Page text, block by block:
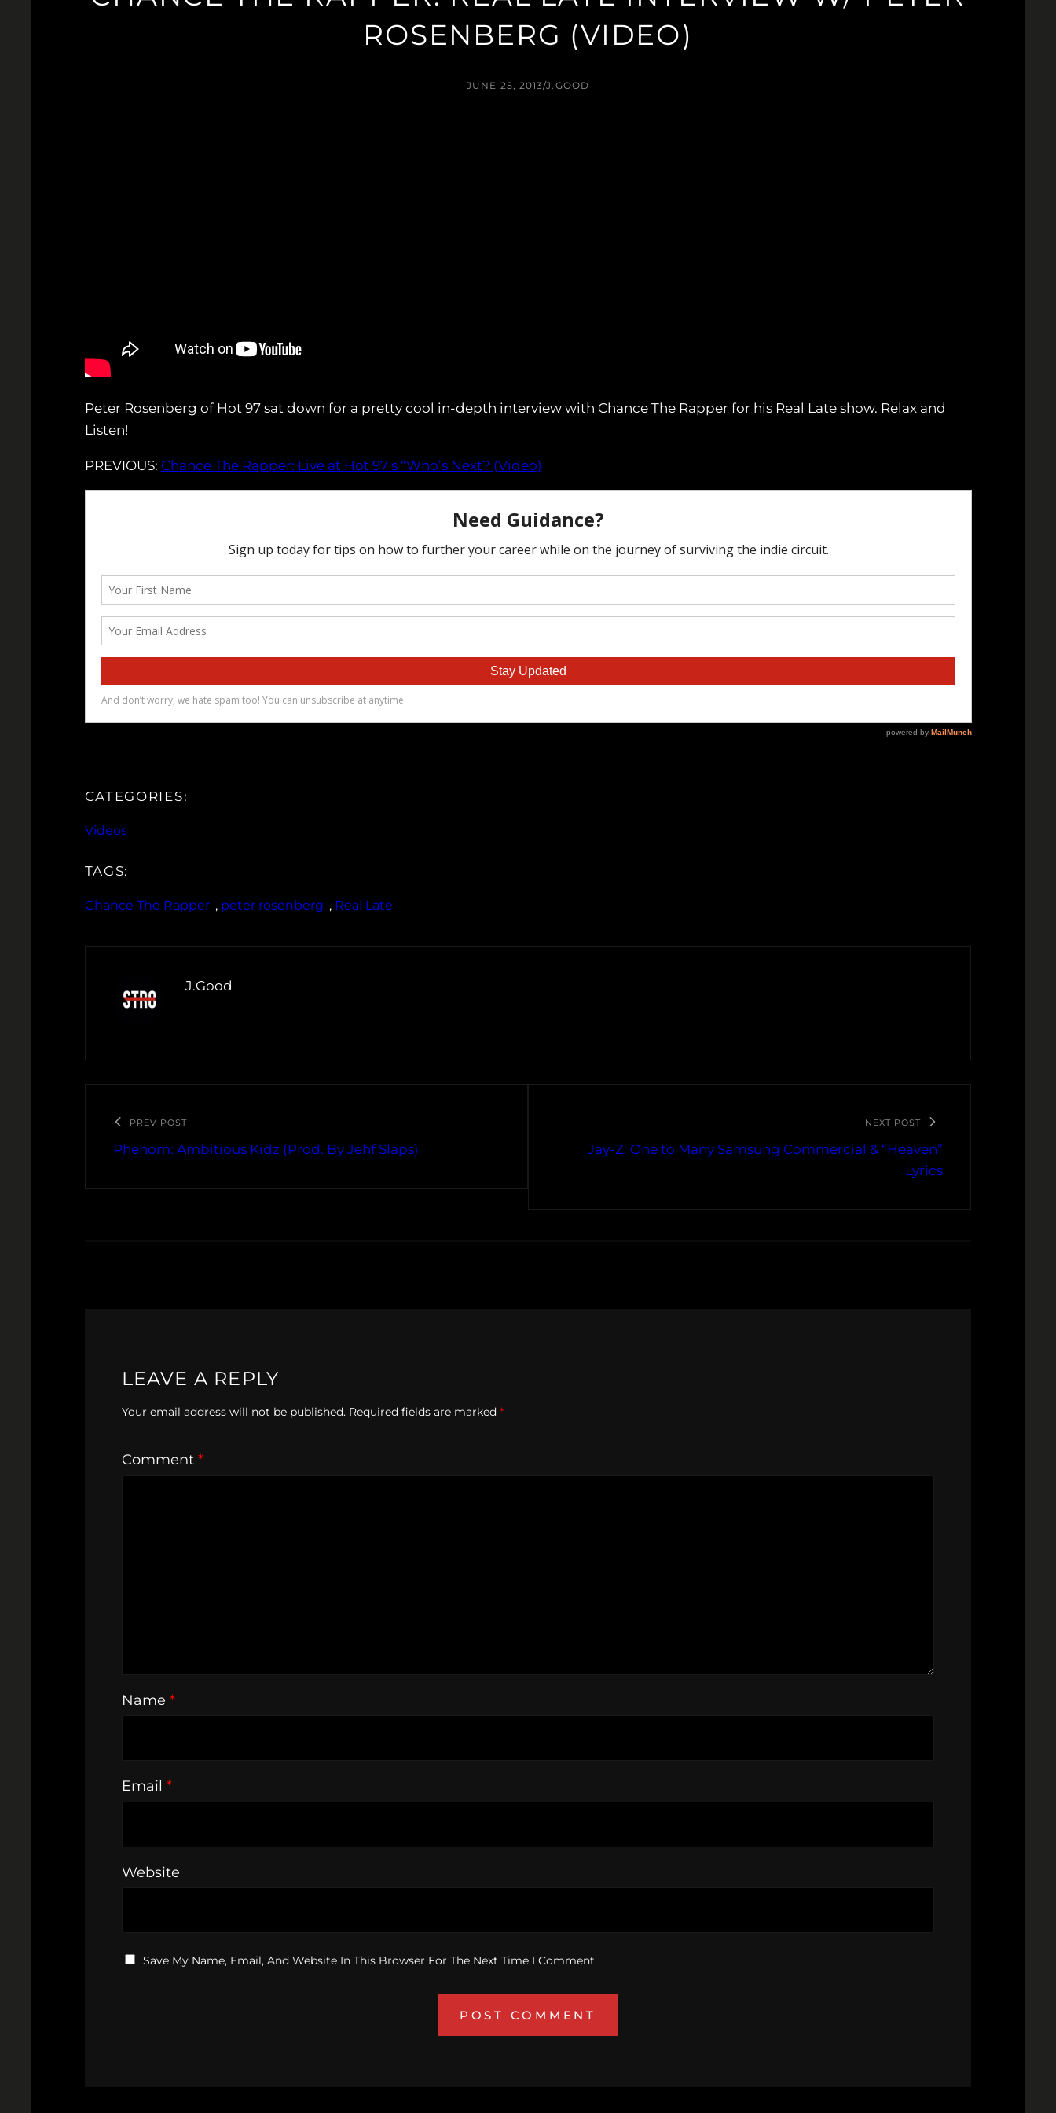
ROSENBERG (VIDEO)
JUNE 25, 2013/J.GOOD
Peter Rosenberg of Hot 97 sat down for a pretty cool in-depth interview with Chance The Rapper for his Real Late show. Relax and
Listen!
PREVIOUS: Chance The Rapper: Live at Hot 97′s “Who’s Next? (Video)
CATEGORIES:
Videos
TAGS:
Chance The Rapper , peter rosenberg , Real Late
J.Good
PREV POST
Phenom: Ambitious Kidz (Prod. By Jehf Slaps)
NEXT POST
Jay-Z: One to Many Samsung Commercial & “Heaven”
Lyrics
LEAVE A REPLY
Your email address will not be published. Required fields are marked *
Comment *
Name *
Email *
Website
Save My Name, Email, And Website In This Browser For The Next Time I Comment.